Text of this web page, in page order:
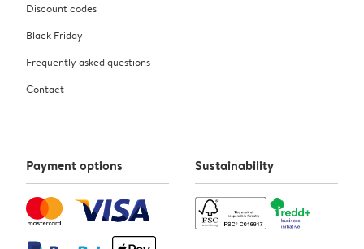
Discount codes
Black Friday
Frequently asked questions
Contact
Payment options Sustainability